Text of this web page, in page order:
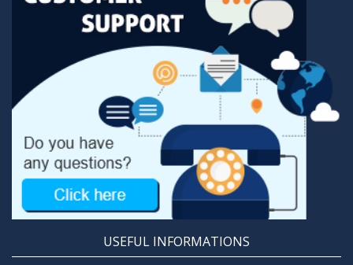
USEFUL INFORMATIONS